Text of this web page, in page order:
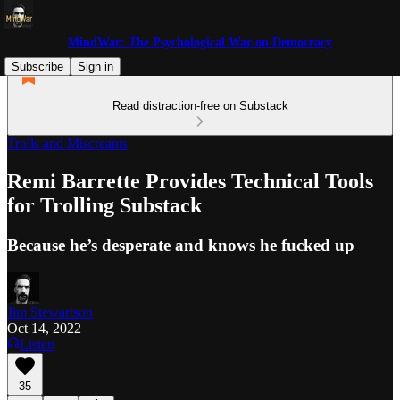
MindWar: The Psychological War on Democracy
Subscribe
Sign in
Read distraction-free on Substack
Trolls and Miscreants
Remi Barrette Provides Technical Tools
for Trolling Substack
Because he’s desperate and knows he fucked up
Jim Stewartson
Oct 14, 2022
Listen
35